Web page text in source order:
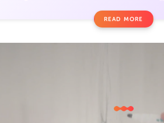
READ MORE